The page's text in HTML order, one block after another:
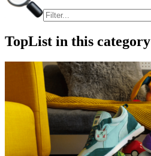
TopList in this category